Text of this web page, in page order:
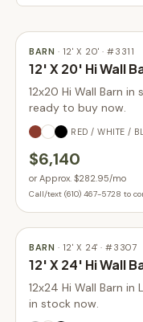
BARN · 12' X 20' · #3311
12' X 20' Hi Wall
12x20 Hi Wall Barn
ready to buy now.
RED / WHITE /
$6,140
or Approx. $282.95/mo
Call/text (610) 467-5728 to
BARN · 12' X 24' · #3307
12' X 24' Hi Wall
12x24 Hi Wall Barn
in stock now.